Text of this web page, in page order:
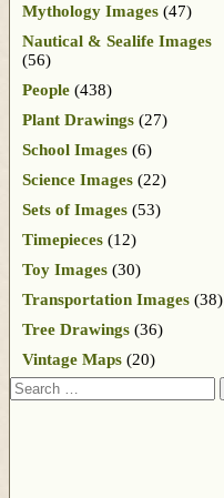
Mythology Images (47)
Nautical & Sealife Images
(56)
People (438)
Plant Drawings (27)
School Images (6)
Science Images (22)
Sets of Images (53)
Timepieces (12)
Toy Images (30)
Transportation Images (38)
Tree Drawings (36)
Vintage Maps (20)
Search